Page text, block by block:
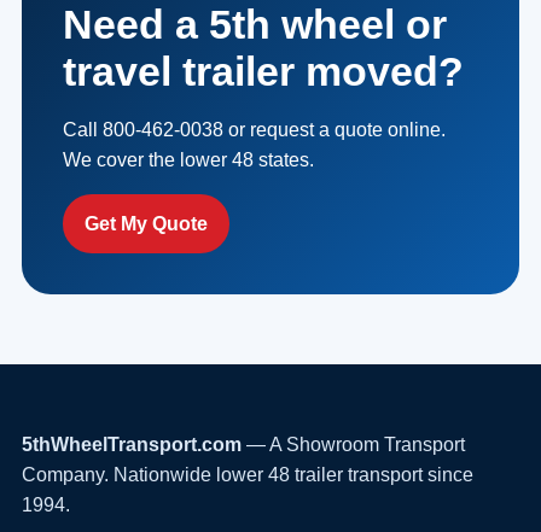
Need a 5th wheel or
travel trailer moved?
Call 800-462-0038 or request a quote online.
We cover the lower 48 states.
Get My Quote
5thWheelTransport.com — A Showroom Transport
Company. Nationwide lower 48 trailer transport since
1994.